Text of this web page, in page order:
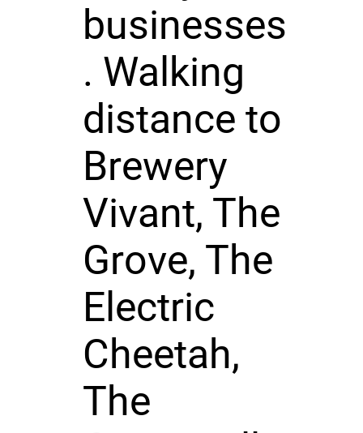
businesses
. Walking
distance to
Brewery
Vivant, The
Grove, The
Electric
Cheetah,
The